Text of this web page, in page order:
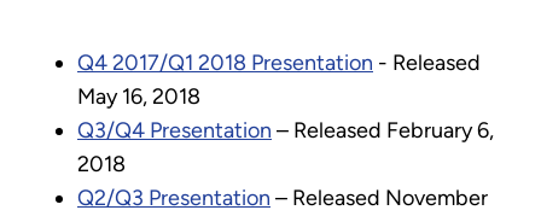
Q4 2017/Q1 2018 Presentation - Released
May 16, 2018
Q3/Q4 Presentation – Released February 6,
2018
Q2/Q3 Presentation – Released November